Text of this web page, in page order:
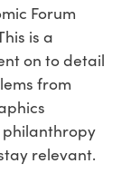
Forum
is a
on to detail
from
relevant.